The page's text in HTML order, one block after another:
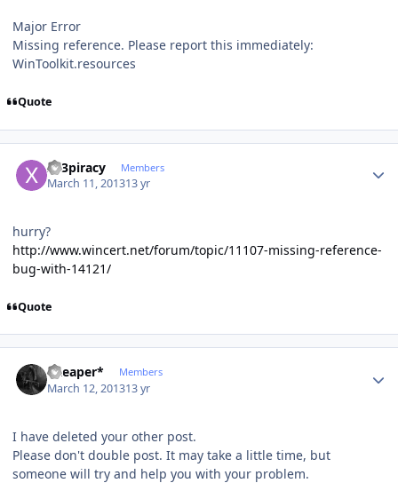
Major Error
Missing reference. Please report this immediately:
WinToolkit.resources
Quote
x23piracy Members
March 11, 201313 yr
hurry?
http://www.wincert.net/forum/topic/11107-missing-reference-
bug-with-14121/
Quote
*Reaper* Members
March 12, 201313 yr
I have deleted your other post.
Please don't double post. It may take a little time, but
someone will try and help you with your problem.